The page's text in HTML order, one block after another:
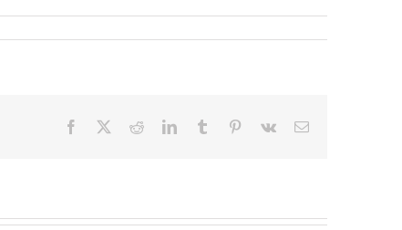
Facebook RedditLinkedInTumblr Pinterest
Vk Email